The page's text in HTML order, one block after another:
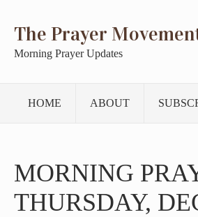
The Prayer
Morning Prayer Updates
HOME ABOUT
MORNING
THURSDAY,